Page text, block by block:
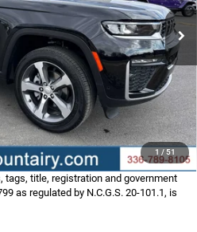
1 / 51
Ext. Int.
$53,500
-$3,513
$49,987
-$4,500
+$799
$46,286
-$4,000
tags, title, registration and government
as regulated by N.C.G.S. 20-101.1, is